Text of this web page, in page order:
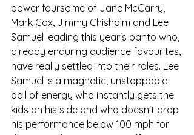
power foursome of Jane McCarry,
Mark Cox, Jimmy Chisholm and Lee
Samuel leading this year's panto who,
already enduring audience favourites,
have really settled into their roles. Lee
Samuel is a magnetic, unstoppable
ball of energy who instantly gets the
kids on his side and who doesn't drop
his performance below 100 mph for